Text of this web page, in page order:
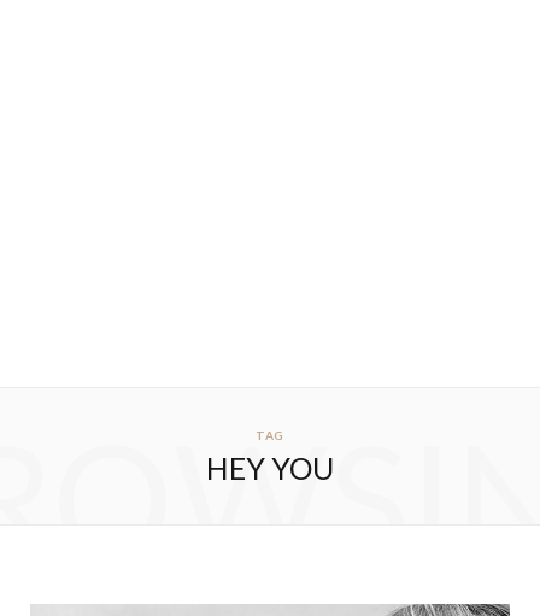
TAG
HEY YOU